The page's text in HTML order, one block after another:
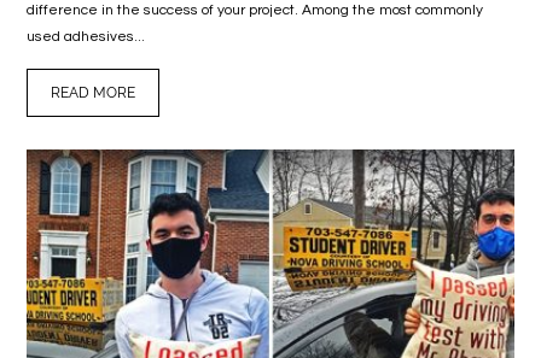
difference in the success of your project. Among the most commonly
used adhesives...
READ MORE